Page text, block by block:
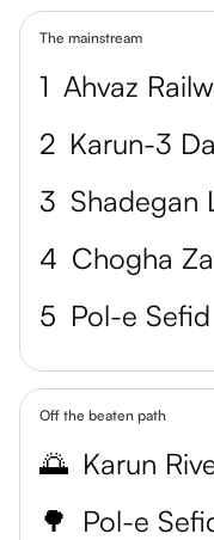
The mainstream
1 Ahvaz
2 Karun-3
3 Shadegan
4 Chogha
5 Pol-e
Off the beaten path
🌅 Karun
🌳 Pol-e